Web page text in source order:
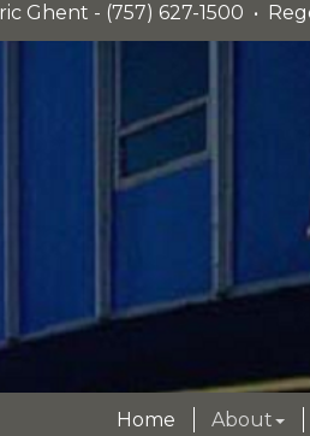
Ghent - (757) 627-1500 •
Home About